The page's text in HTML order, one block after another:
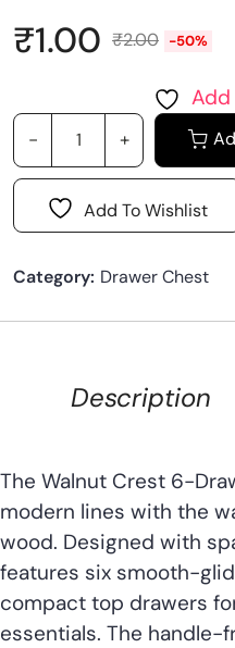
₹2.00
₹1.00 -50%
Add To Wishlist
Category: Drawer Chest
Description
The Walnut Crest 6-
modern lines with the
wood. Designed with
features six smooth-
compact top drawers
essentials. The handle-